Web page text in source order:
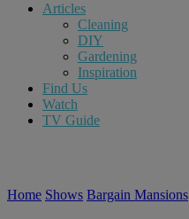
Articles
Cleaning
DIY
Gardening
Inspiration
Find Us
Watch
TV Guide
Home Shows Bargain Mansions